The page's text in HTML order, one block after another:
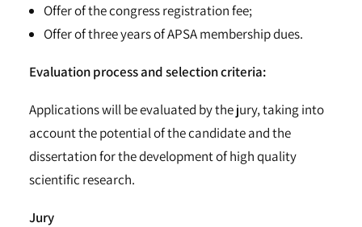
Offer of the congress registration fee;
Offer of three years of APSA membership dues.
Evaluation process and selection criteria:
Applications will be evaluated by the jury, taking into
account the potential of the candidate and the
dissertation for the development of high quality
scientific research.
Jury